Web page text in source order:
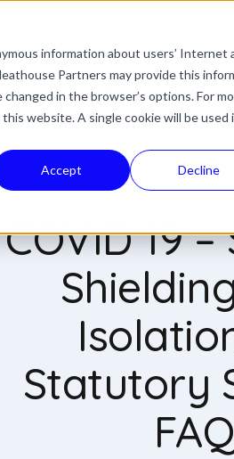
information about users’ Internet
Partners may provide this
in the browser’s options. For
website. A single cookie will be
Accept Decline
Industries Resources
an auto-suggest feature
because the search field is
COVID 19
Statutory